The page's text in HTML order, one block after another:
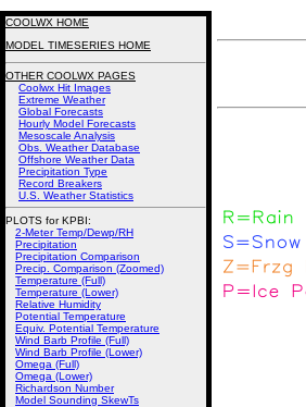
COOLWX HOME
MODEL TIMESERIES HOME
OTHER COOLWX PAGES
Coolwx Hit Images
Extreme Weather
Global Forecasts
Hourly Model Forecasts
Mesoscale Analysis
Obs. Weather Database
Offshore Weather Data
Precipitation Type
Record Breakers
U.S. Weather Statistics
PLOTS for KPBI:
2-Meter Temp/Dewp/RH
Precipitation
Precipitation Comparison
Precip. Comparison (Zoomed)
Temperature (Full)
Temperature (Lower)
Relative Humidity
Potential Temperature
Equiv. Potential Temperature
Wind Barb Profile (Full)
Wind Barb Profile (Lower)
Omega (Full)
Omega (Lower)
Richardson Number
Model Sounding SkewTs